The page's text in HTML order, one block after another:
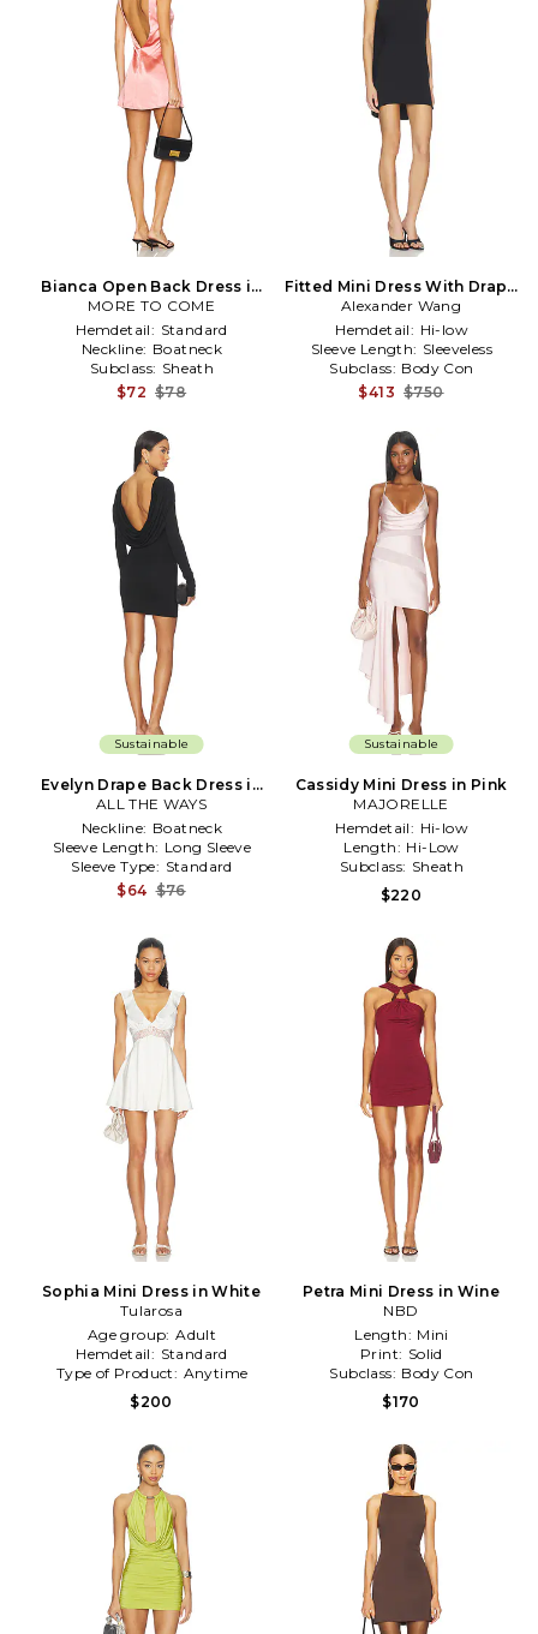
Bianca Open Back Dress in
Blush
MORE TO COME
Hemdetail: Standard
Neckline: Boatneck
Subclass: Sheath
$72 $78
Fitted Mini Dress With Drape
Back in Black
Alexander Wang
Hemdetail: Hi-low
Sleeve Length: Sleeveless
Subclass: Body Con
$413 $750
Sustainable
Evelyn Drape Back Dress in
Black
ALL THE WAYS
Neckline: Boatneck
Sleeve Length: Long Sleeve
Sleeve Type: Standard
$64 $76
Sustainable
Cassidy Mini Dress in Pink
MAJORELLE
Hemdetail: Hi-low
Length: Hi-Low
Subclass: Sheath
$220
Sophia Mini Dress in White
Tularosa
Age group: Adult
Hemdetail: Standard
Type of Product: Anytime
$200
Petra Mini Dress in Wine
NBD
Length: Mini
Print: Solid
Subclass: Body Con
$170